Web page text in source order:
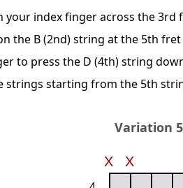
your index finger across the
the B (2nd) string at the 5th
to press the D (4th) string
strings starting from the 5th
Variation 5